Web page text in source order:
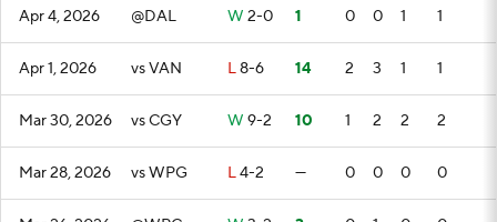
Apr 4, 2026 @DAL W 2-0 1 0 0 1 1
Apr 1, 2026 vs VAN L8-6 14 2 3 1 1
Mar 30, 2026 vs CGY W 9-2 10 1 2 2 2
Mar 28, 2026 vs WPG L4-2 — 0 0 0 0